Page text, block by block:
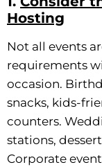
Hosting
Not all events
requirements
occasion.
snacks, kids-
counters.
stations,
Corporate